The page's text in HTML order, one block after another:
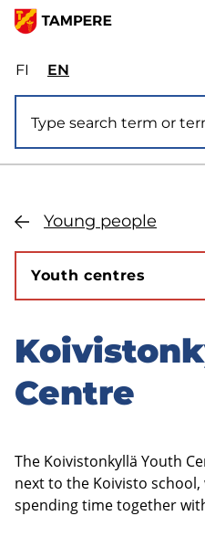
Skip
main
content
FIValitse
sivuston
kieli:
suomi
ENSelect
site
language:
Young people
Youth centres
Skip
to
sidebar
Centre
The Koivistonkyllä Youth
next to the Koivisto
spending time together